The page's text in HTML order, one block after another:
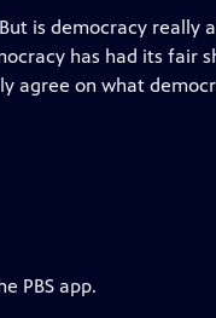
is democracy really
has had its fair
agree on what
PBS app.